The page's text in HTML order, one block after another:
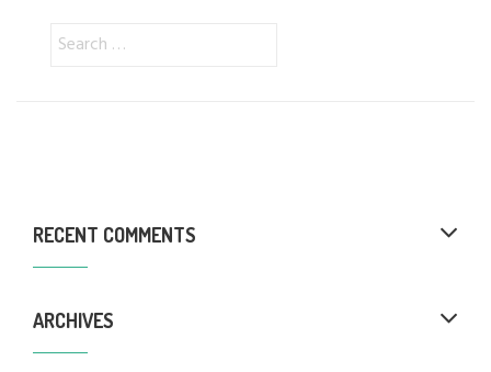
Search
for:
RECENT COMMENTS
ARCHIVES